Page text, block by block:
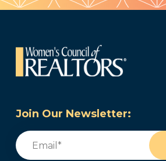
Join Our Newsletter:
Email